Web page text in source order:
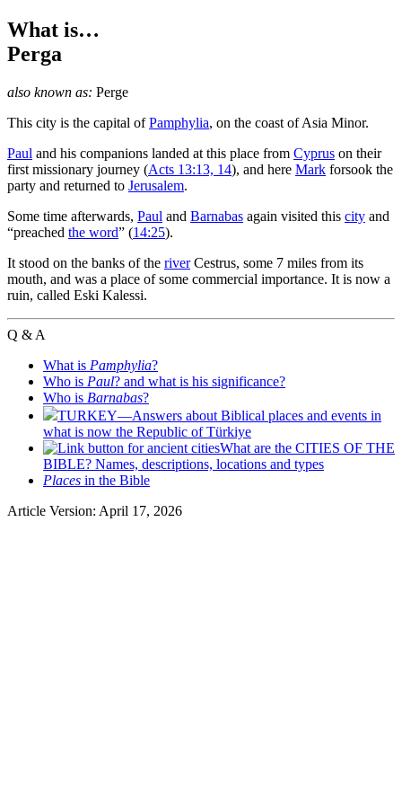
What is…
Perga
also known as: Perge
This city is the capital ofPamphylia, on the coast of Asia Minor.
Paul and his companions landed at this place from Cyprus on their
first missionary journey (Acts 13:13, 14), and here Mark forsook the
party and returned to Jerusalem.
Some time afterwards, Paul and Barnabas again visited this city and
“preached the word” (14:25).
It stood on the banks of the riverCestrus, some 7 miles from its
mouth, and was a place of some commercial importance. It is now a
ruin, called Eski Kalessi.
Q & A
What is Pamphylia?
Who is Paul? and what is his significance?
Who is Barnabas?
TURKEY—Answers about Biblical places and events in
what is now the Republic of Türkiye
What are the CITIES OF THE
BIBLE? Names, descriptions, locations and types
Places in the Bible
Article Version: April 17, 2026